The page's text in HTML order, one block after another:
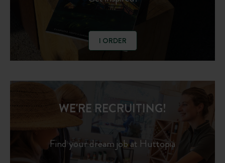
I ORDER
WE'RE RECRUITING!
Find your dream job at Huttopia